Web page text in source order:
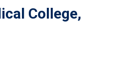
College,